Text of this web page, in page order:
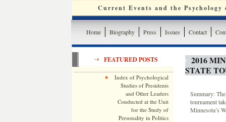
Current Events and the
Home Biography Press Issues Contact
FEATURED POSTS
Index of Psychological
Studies of Presidents
and Other Leaders
Conducted at the Unit
for the Study of
Personality in Politics
2016
STATE
Summary:
tournament
Minnesota’s